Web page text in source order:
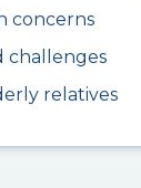
concerns
challenges
relatives